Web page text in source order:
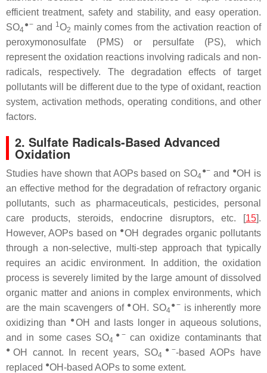
efficient treatment, safety and stability, and easy operation.
SO4
●−and 1O2 mainly comes from the activation reaction of
peroxymonosulfate (PMS) or persulfate (PS), which
represent the oxidation reactions involving radicals and non-
radicals, respectively. The degradation effects of target
pollutants will be different due to the type of oxidant, reaction
system, activation methods, operating conditions, and other
factors.
2. Sulfate Radicals-Based Advanced
Oxidation
Studies have shown that AOPs based on SO4
●− and ●OH is
an effective method for the degradation of refractory organic
pollutants, such as pharmaceuticals, pesticides, personal
care products, steroids, endocrine disruptors, etc. [15].
However, AOPs based on ●OH degrades organic pollutants
through a non-selective, multi-step approach that typically
requires an acidic environment. In addition, the oxidation
process is severely limited by the large amount of dissolved
organic matter and anions in complex environments, which
are the main scavengers of ●OH. SO4
●− is inherently more
oxidizing than
●OH and lasts longer in aqueous solutions,
and in some cases SO4
●−can oxidize contaminants that
● OH cannot. In recent years, SO4
●−-based AOPs have
replaced ●OH-based AOPs to some extent.